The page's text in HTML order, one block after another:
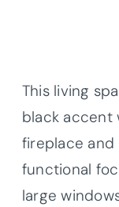
This living
black accent
fireplace and
functional
large